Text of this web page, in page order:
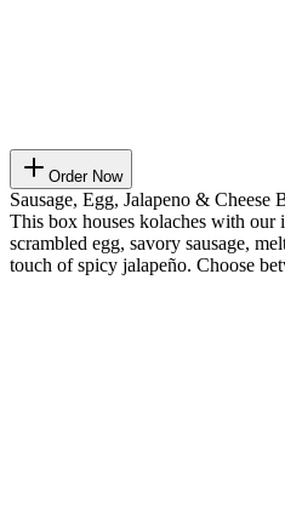
Order Now
Sausage, Egg, Jalapeno & Cheese
This box houses kolaches with
scrambled egg, savory sausage,
touch of spicy jalapeño. Choose